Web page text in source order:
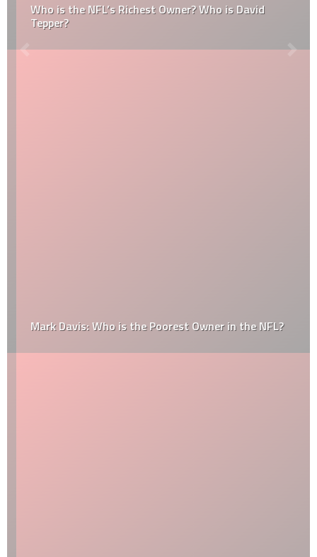
Who is the NFL’s Richest Owner? Who is David
Tepper?
Mark Davis: Who is the Poorest Owner in the NFL?